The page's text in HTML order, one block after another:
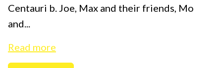
Centauri b. Joe, Max and their friends, Mo
and...
Read more